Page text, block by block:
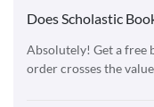
Does Scholastic
Absolutely! Get a free
order crosses the